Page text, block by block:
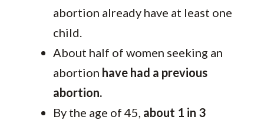
abortion already have at least one
child.
About half of women seeking an
abortion have had a previous
abortion.
By the age of 45, about 1 in 3